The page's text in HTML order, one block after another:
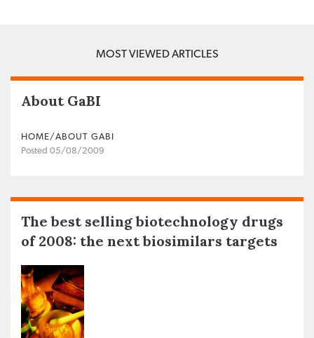
MOST VIEWED ARTICLES
About GaBI
HOME/ABOUT GABI
Posted 05/08/2009
The best selling biotechnology drugs
of 2008: the next biosimilars targets